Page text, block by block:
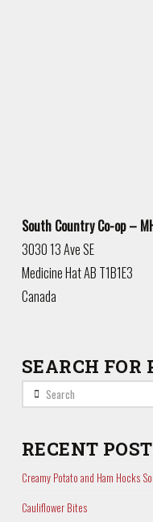
South Country Co-op –
3030 13 Ave SE
Medicine HatAB T1B1E3
Canada
SEARCH FOR
Search
RECENT
Creamy Potato and Ham Hocks
Cauliflower Bites